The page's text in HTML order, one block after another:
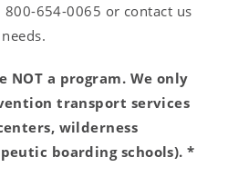
654-0065 or contact us
NOT a program. We only
transport services
wilderness
boarding schools). *